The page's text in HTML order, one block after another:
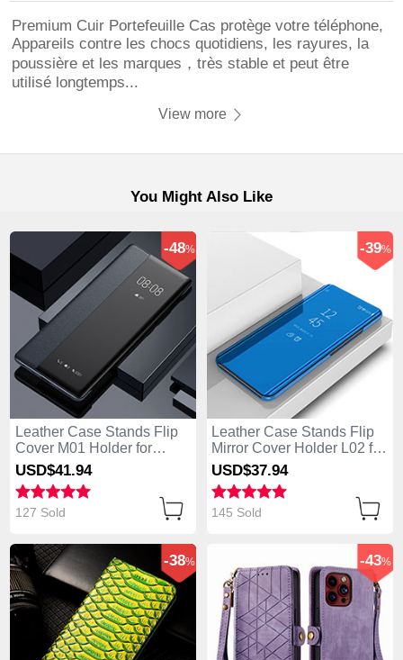
Premium Cuir Portefeuille Cas protège votre téléphone,
Appareils contre les chocs quotidiens, les rayures, la
poussière et les marques，très stable et peut être
utilisé longtemps...
View more
You Might Also Like
Leather Case Stands Flip
Cover M01 Holder for
Apple iPhone 13 Pro Max
Black
-48%
USD$41.94
127 Sold
Leather Case Stands Flip
Mirror Cover Holder L02 for
Apple iPhone 13 Pro Max
Blue
-39%
USD$37.94
145 Sold
-38% -43%